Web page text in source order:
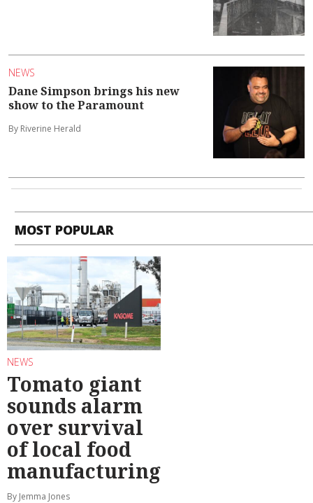
NEWS
Dane Simpson brings his new
show to the Paramount
By Riverine Herald
MOST POPULAR
NEWS
Tomato giant
sounds alarm
over survival
of local food
manufacturing
By Jemma Jones